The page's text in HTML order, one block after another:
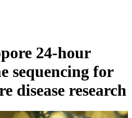
24-hour
sequencing for
disease research